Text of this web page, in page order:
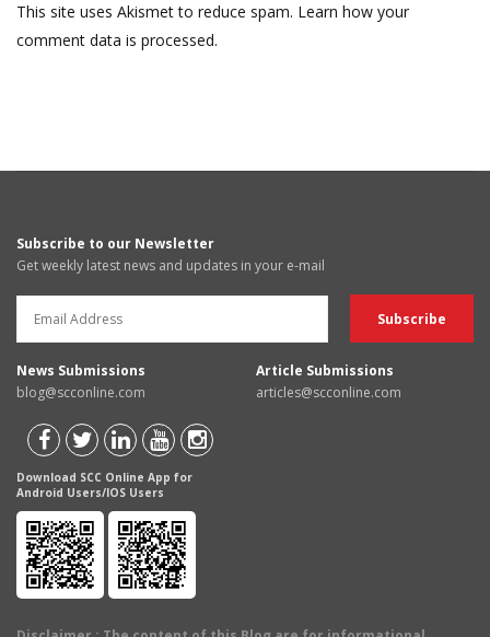
This site uses Akismet to reduce spam. Learn how your
comment data is processed.
Subscribe to our Newsletter
Get weekly latest news and updates in your e-mail
News Submissions
blog@scconline.com
Article Submissions
articles@scconline.com
Download SCC Online App for
Android Users/IOS Users